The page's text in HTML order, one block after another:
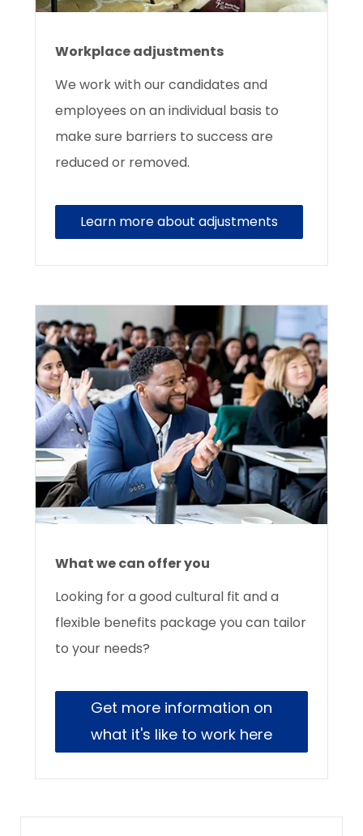
Workplace adjustments
We work with our candidates and
employees on an individual basis to
make sure barriers to success are
reduced or removed.
Learn more about adjustments
What we can offer you
Looking for a good cultural fit and a
flexible benefits package you can tailor
to your needs?
Get more information on
what it's like to work here